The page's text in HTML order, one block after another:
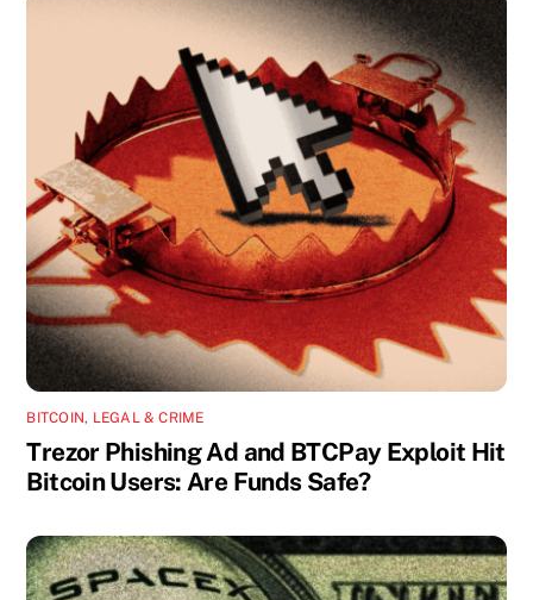
BITCOIN, LEGAL & CRIME
Trezor Phishing Ad and BTCPay Exploit Hit
Bitcoin Users: Are Funds Safe?